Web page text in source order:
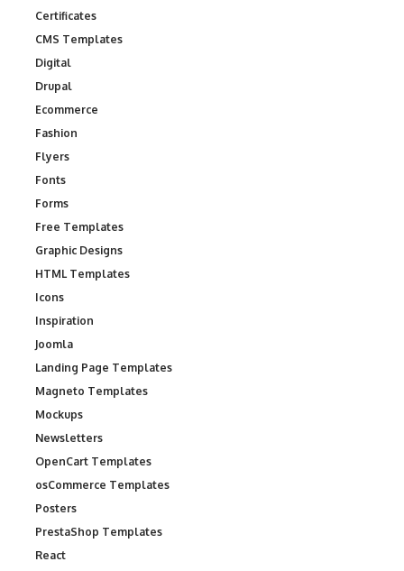
Certificates
CMS Templates
Digital
Drupal
Ecommerce
Fashion
Flyers
Fonts
Forms
Free Templates
Graphic Designs
HTML Templates
Icons
Inspiration
Joomla
Landing Page Templates
Magneto Templates
Mockups
Newsletters
OpenCart Templates
osCommerce Templates
Posters
PrestaShop Templates
React